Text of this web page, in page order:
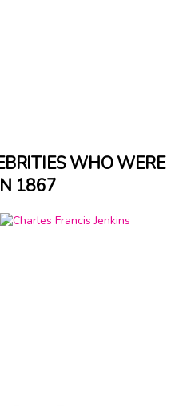
WHO WERE
1867